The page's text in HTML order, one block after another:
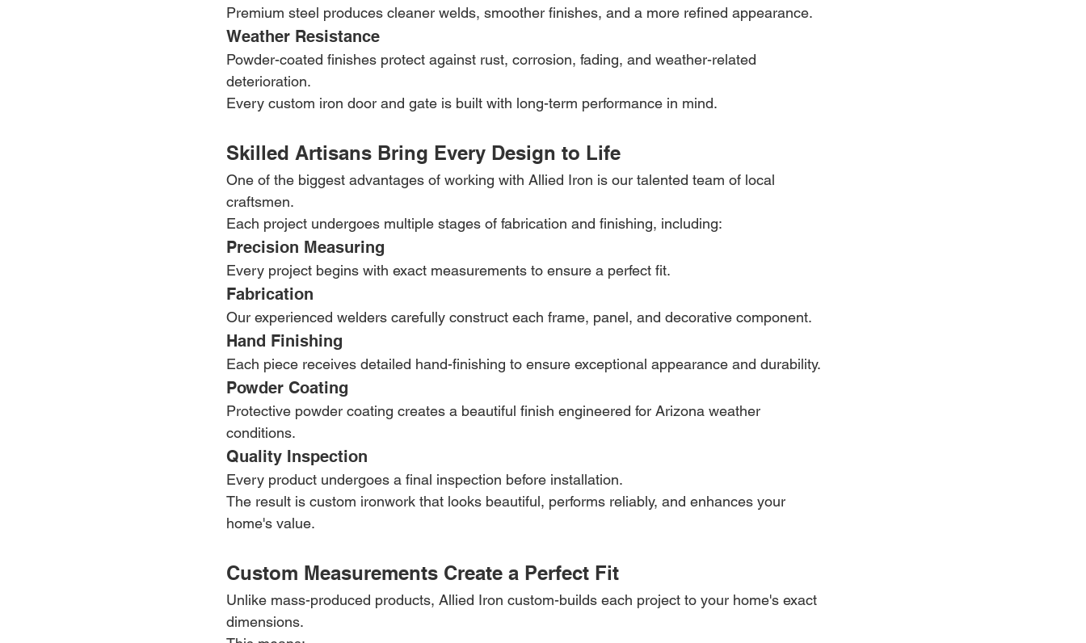
Premium steel produces cleaner welds, smoother finishes, and a more refined appearance.
Weather Resistance
Powder-coated finishes protect against rust, corrosion, fading, and weather-related
deterioration.
Every custom iron door and gate is built with long-term performance in mind.
Skilled Artisans Bring Every Design to Life
One of the biggest advantages of working with Allied Iron is our talented team of local
craftsmen.
Each project undergoes multiple stages of fabrication and finishing, including:
Precision Measuring
Every project begins with exact measurements to ensure a perfect fit.
Fabrication
Our experienced welders carefully construct each frame, panel, and decorative component.
Hand Finishing
Each piece receives detailed hand-finishing to ensure exceptional appearance and durability.
Powder Coating
Protective powder coating creates a beautiful finish engineered for Arizona weather
conditions.
Quality Inspection
Every product undergoes a final inspection before installation.
The result is custom ironwork that looks beautiful, performs reliably, and enhances your
home's value.
Custom Measurements Create a Perfect Fit
Unlike mass-produced products, Allied Iron custom-builds each project to your home's exact
dimensions.